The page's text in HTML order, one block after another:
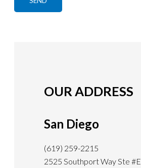
OUR ADDRESS
San Diego
(619) 259-2215
2525 Southport Way Ste #E